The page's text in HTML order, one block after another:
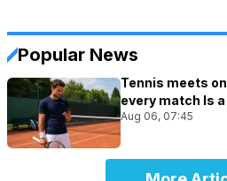
Popular News
Tennis meets
every match Is
Aug 06, 07:45